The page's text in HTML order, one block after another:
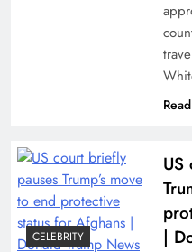
CELEBRITY
US
|